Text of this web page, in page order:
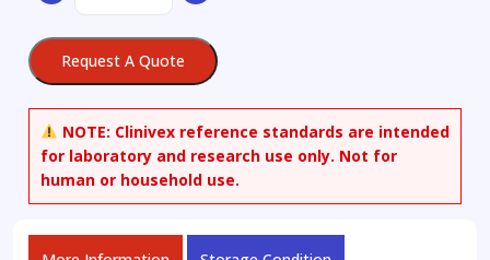
Dihydroxy-
2-
Sodium
Salt
quantity
Request A Quote
NOTE: Clinivex reference standards are intended
for laboratory and research use only. Not for
human or household use.